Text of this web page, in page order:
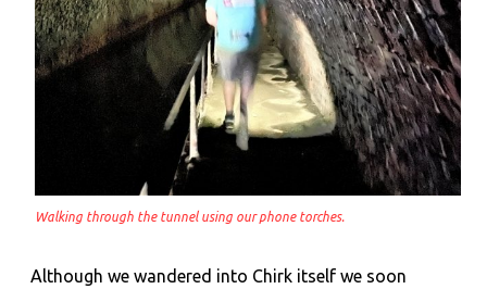
Walking through the tunnel using our phone torches.
Although we wandered into Chirk itself we soon